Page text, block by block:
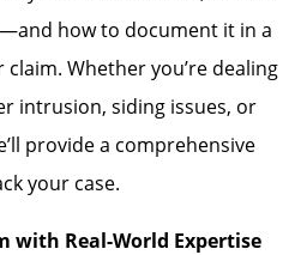
how to document it in a
Whether you’re dealing
intrusion, siding issues, or
provide a comprehensive
your case.
with Real-World Expertise